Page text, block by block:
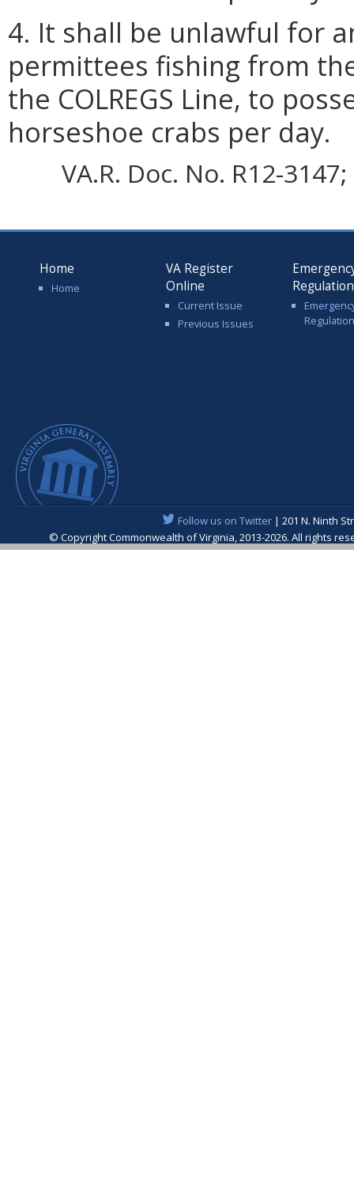
4. It shall be unlawful for
permittees fishing from
the COLREGS Line, to
horseshoe crabs per day.
VA.R. Doc. No. R12-
Home
Home
VA Register
Online
Current Issue
Previous Issues
Follow us on Twitter| 201 N. Ninth
© Copyright Commonwealth of Virginia, 2013-2026. All rights